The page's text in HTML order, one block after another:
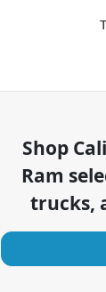
Shop
Ram
trucks,